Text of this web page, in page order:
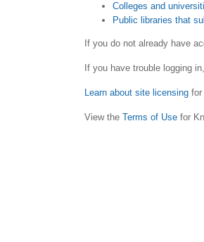
Colleges and
Public libraries that
If you do not already have
If you have trouble logging
Learn about site licensing for
View the Terms of Use for